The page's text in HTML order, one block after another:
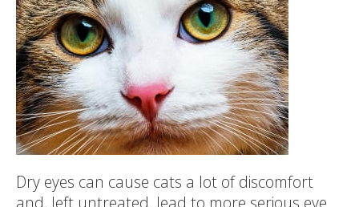
Dry eyes can cause cats a lot of discomfort